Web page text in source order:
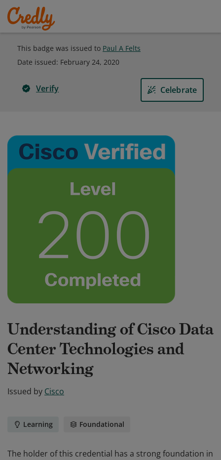
This badge was issued to Paul A Felts
Date issued: February 24, 2020
Verify Celebrate
Understanding of Cisco Data
Center Technologies and
Networking
Issued by Cisco
Learning Foundational
The holder of this credential has a strong foundation in